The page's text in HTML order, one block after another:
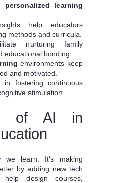
personalized learning
help educators
methods and curricula.
nurturing family
educational bonding.
environments keep
and motivated.
fostering continuous
stimulation.
of AI in
learn. It’s making
by adding new tech
design courses,